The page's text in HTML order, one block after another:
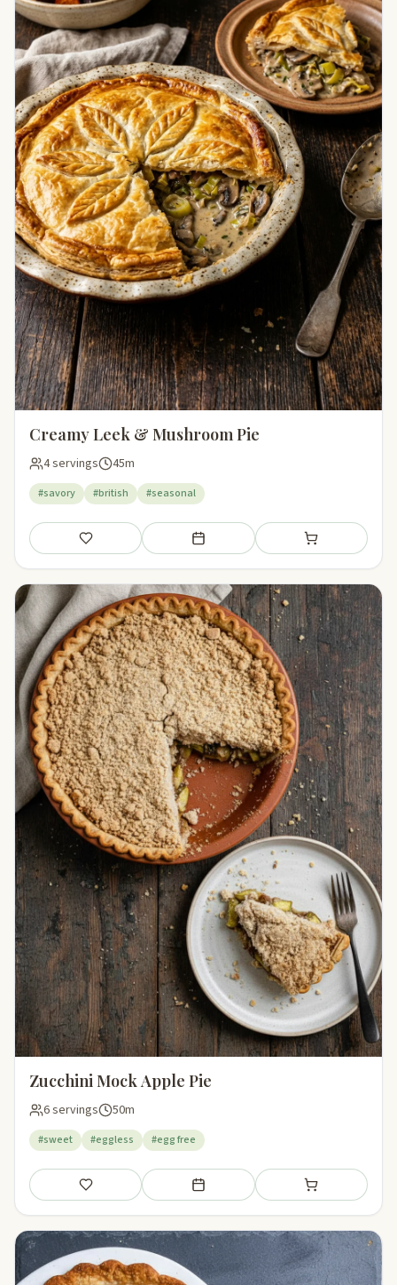
Creamy Leek & Mushroom Pie
4 servings 45m
#savory #british #seasonal
Save Add to meal plan Add to shopping
Zucchini Mock Apple Pie
6 servings 50m
#sweet #eggless #egg free
Save Add to meal plan Add to shopping